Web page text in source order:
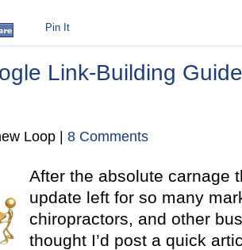
Pin It
Link-Building
Loop | 8 Comments
After the absolute carnage
update left for so many
chiropractors, and other
thought I’d post a quick